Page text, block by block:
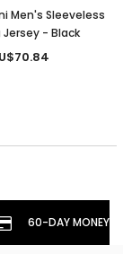
Men's Sleeveless
- Black
60-DAY